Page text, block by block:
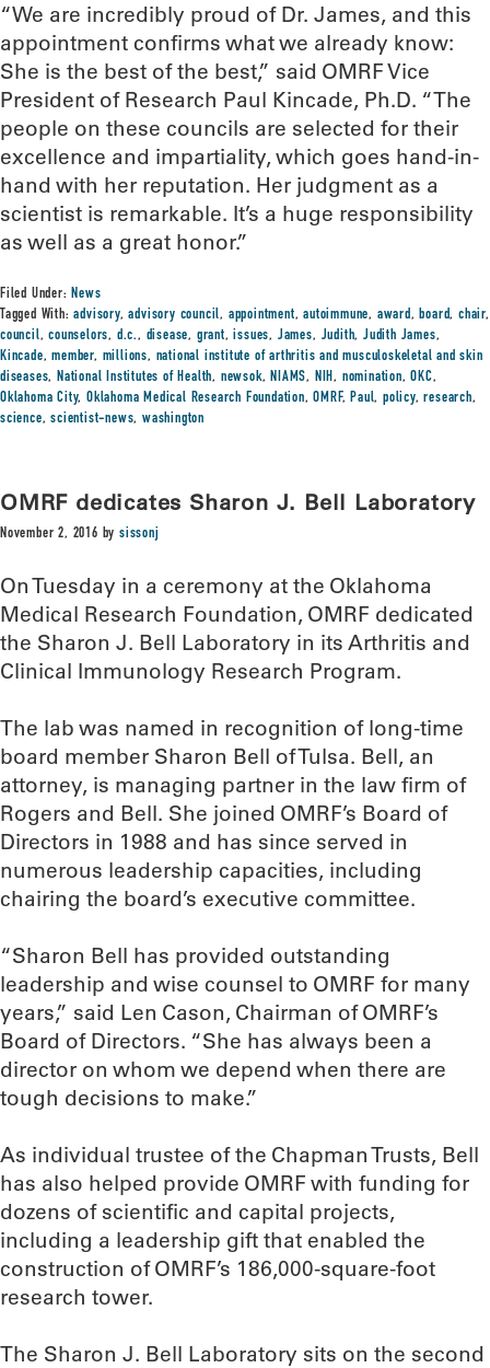
“We are incredibly proud of Dr. James, and this
appointment confirms what we already know:
She is the best of the best,” said OMRF Vice
President of Research Paul Kincade, Ph.D. “The
people on these councils are selected for their
excellence and impartiality, which goes hand-in-
hand with her reputation. Her judgment as a
scientist is remarkable. It’s a huge responsibility
as well as a great honor.”
Filed Under:News
Tagged With:advisory,advisory council, appointment,autoimmune, award,board,chair,
council,counselors, d.c., disease, grant,issues, James, Judith, Judith James,
Kincade,member, millions, national institute of arthritis and musculoskeletal and skin
diseases,National Institutes of Health, newsok,NIAMS, NIH, nomination,OKC,
Oklahoma City,Oklahoma Medical Research Foundation,OMRF,Paul,policy,research,
science,scientist-news,washington
OMRF dedicates Sharon J. Bell Laboratory
November 2, 2016 bysissonj
On Tuesday in a ceremony at the Oklahoma
Medical Research Foundation, OMRF dedicated
the Sharon J. Bell Laboratory in its Arthritis and
Clinical Immunology Research Program.
The lab was named in recognition of long-time
board member Sharon Bell of Tulsa. Bell, an
attorney, is managing partner in the law firm of
Rogers and Bell. She joined OMRF’s Board of
Directors in 1988 and has since served in
numerous leadership capacities, including
chairing the board’s executive committee.
“Sharon Bell has provided outstanding
leadership and wise counsel to OMRF for many
years,” said Len Cason, Chairman of OMRF’s
Board of Directors. “She has always been a
director on whom we depend when there are
tough decisions to make.”
As individual trustee of the Chapman Trusts, Bell
has also helped provide OMRF with funding for
dozens of scientific and capital projects,
including a leadership gift that enabled the
construction of OMRF’s 186,000-square-foot
research tower.
The Sharon J. Bell Laboratory sits on the second